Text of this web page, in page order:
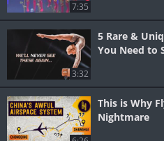
7:35
3:32
5 Rare &
You Need to
This is Why
Nightmare